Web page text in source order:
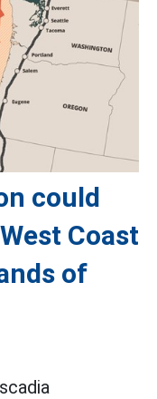
could
Coast
of